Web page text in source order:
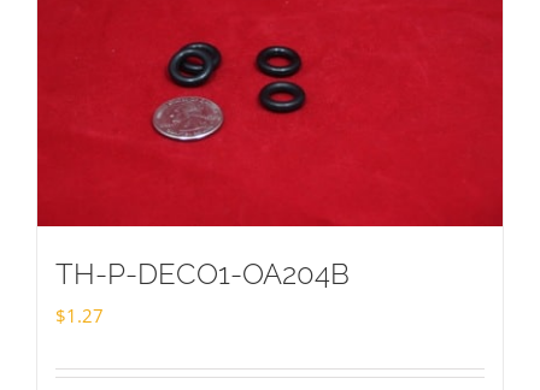
TH-P-DECO1-OA204B
$1.27